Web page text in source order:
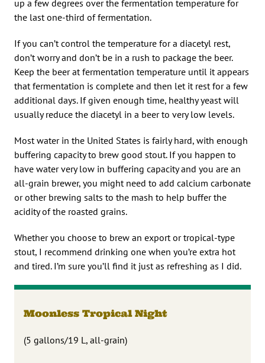
up a few degrees over the fermentation temperature for
the last one-third of fermentation.
If you can’t control the temperature for a diacetyl rest,
don’t worry and don’t be in a rush to package the beer.
Keep the beer at fermentation temperature until it appears
that fermentation is complete and then let it rest for a few
additional days. If given enough time, healthy yeast will
usually reduce the diacetyl in a beer to very low levels.
Most water in the United States is fairly hard, with enough
buffering capacity to brew good stout. If you happen to
have water very low in buffering capacity and you are an
all-grain brewer, you might need to add calcium carbonate
or other brewing salts to the mash to help buffer the
acidity of the roasted grains.
Whether you choose to brew an export or tropical-type
stout, I recommend drinking one when you’re extra hot
and tired. I’m sure you’ll find it just as refreshing as I did.
Moonless Tropical Night
(5 gallons/19 L, all-grain)